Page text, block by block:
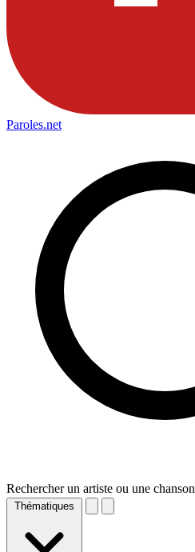
Paroles.net
Rechercher un artiste ou une chanson
Thématiques